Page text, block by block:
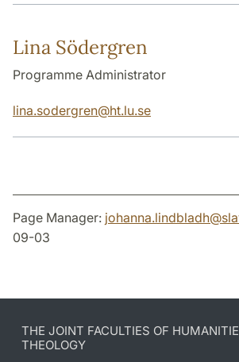
Lina Södergren
Programme Administrator
lina.sodergren@ht.lu.se
Page Manager: johanna.lindbladh@
09-03
THE JOINT FACULTIES OF
THEOLOGY